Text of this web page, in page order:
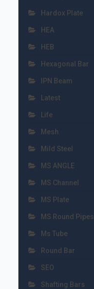
Hardox Plate
HEA
HEB
Hexagonal Bar
IPN Beam
Latest
Life
Mesh
Mild Steel
MS ANGLE
MS Channel
MS Plate
MS Round Pipes
Ms Tube
Round Bar
SEO
Shafting Bars